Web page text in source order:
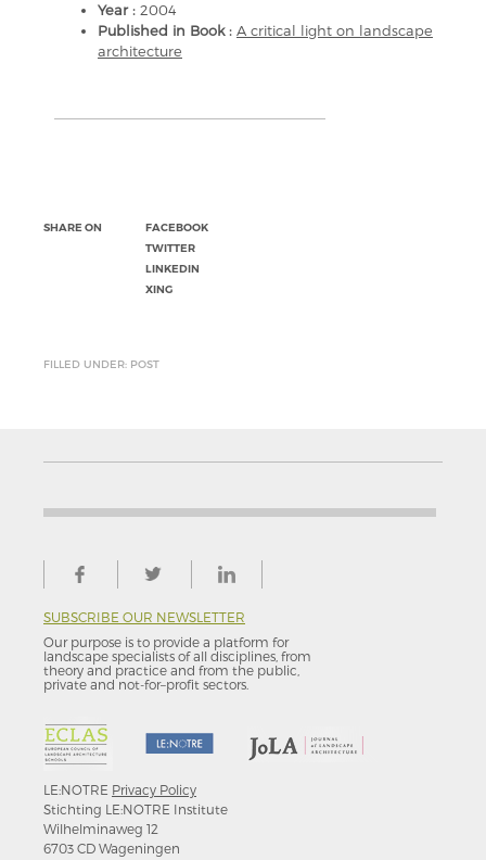
Year : 2004
Published in Book : A critical light on landscape
architecture
SHARE ON
FACEBOOK
TWITTER
LINKEDIN
XING
FILLED UNDER: POST
SUBSCRIBE OUR NEWSLETTER
Our purpose is to provide a platform for
landscape specialists of all disciplines, from
theory and practice and from the public,
private and not-for–profit sectors.
LE:NOTRE Privacy Policy
Stichting LE:NOTRE Institute
Wilhelminaweg 12
6703 CD Wageningen